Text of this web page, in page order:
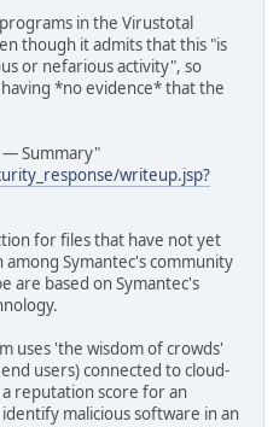
in the Virustotal
though it admits that this "is
or nefarious activity", so
*no evidence* that the
— Summary"
writeup.jsp?
for files that have not yet
Symantec's community
are based on Symantec's
uses 'the wisdom of crowds'
users) connected to cloud-
reputation score for an
malicious software in an